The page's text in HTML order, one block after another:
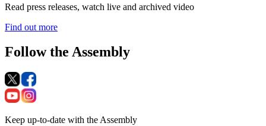
Read press releases, watch live and archived video
Find out more
Follow the Assembly
Keep up-to-date with the Assembly